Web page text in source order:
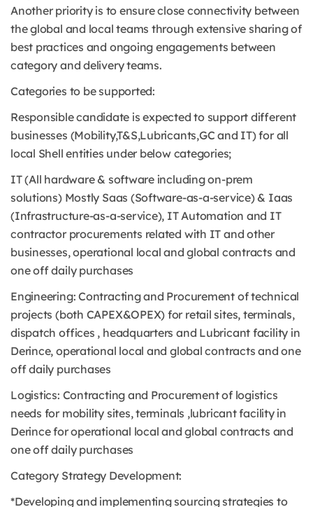
Another priority is to ensure close connectivity between
the global and local teams through extensive sharing of
best practices and ongoing engagements between
category and delivery teams.
Categories to be supported:
Responsible candidate is expected to support different
businesses (Mobility,T&S,Lubricants,GC and IT) for all
local Shell entities under below categories;
IT (All hardware & software including on-prem
solutions) Mostly Saas (Software-as-a-service) & Iaas
(Infrastructure-as-a-service), IT Automation and IT
contractor procurements related with IT and other
businesses, operational local and global contracts and
one off daily purchases
Engineering: Contracting and Procurement of technical
projects (both CAPEX&OPEX) for retail sites, terminals,
dispatch offices , headquarters and Lubricant facility in
Derince, operational local and global contracts and one
off daily purchases
Logistics: Contracting and Procurement of logistics
needs for mobility sites, terminals ,lubricant facility in
Derince for operational local and global contracts and
one off daily purchases
Category Strategy Development:
*Developing and implementing sourcing strategies to